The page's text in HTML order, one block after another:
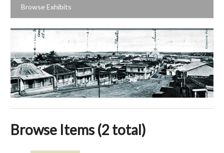
Browse Exhibits
Browse Items (2 total)